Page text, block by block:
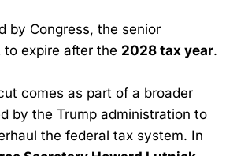
by Congress, the senior
expire after the 2028 tax year.
comes as part of a broader
by the Trump administration to
the federal tax system. In